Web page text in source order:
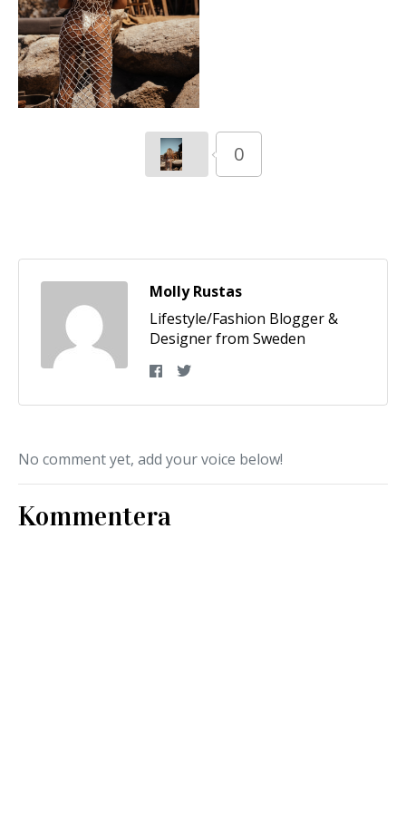
0
Molly Rustas
Lifestyle/Fashion Blogger &
Designer from Sweden
No comment yet, add your voice below!
Kommentera